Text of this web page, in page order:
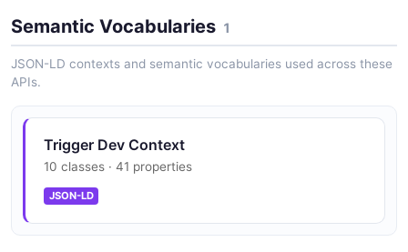
Semantic Vocabularies 1
JSON-LD contexts and semantic vocabularies used across these
APIs.
Trigger Dev Context
10 classes · 41 properties
JSON-LD